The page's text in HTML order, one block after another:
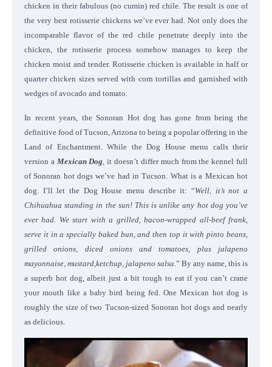
chicken in their fabulous (no cumin) red chile. The result is one of
the very best rotisserie chickens we’ve ever had. Not only does the
incomparable flavor of the red chile penetrate deeply into the
chicken, the rotisserie process somehow manages to keep the
chicken moist and tender. Rotisserie chicken is available in half or
quarter chicken sizes served with corn tortillas and garnished with
wedges of avocado and tomato.
In recent years, the Sonoran Hot dog has gone from being the
definitive food of Tucson, Arizona to being a popular offering in the
Land of Enchantment. While the Dog House menu calls their
version a Mexican Dog , it doesn’t differ much from the kennel full
of Sonoran hot dogs we’ve had in Tucson. What is a Mexican hot
dog. I’ll let the Dog House menu describe it: “Well, it’s not a
Chihuahua standing in the sun! This is unlike any hot dog you’ve
ever had. We start with a grilled, bacon-wrapped all-beef frank,
serve it in a specially baked bun, and then top it with pinto beans,
grilled onions, diced onions and tomatoes, plus jalapeno
mayonnaise, mustard,ketchup, jalapeno salsa .” By any name, this is
a superb hot dog, albeit just a bit tough to eat if you can’t crane
your mouth like a baby bird being fed. One Mexican hot dog is
roughly the size of two Tucson-sized Sonoran hot dogs and nearly
as delicious.